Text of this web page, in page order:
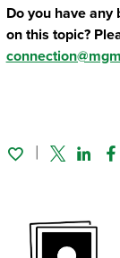
Do you have
on this topic?
Twitter